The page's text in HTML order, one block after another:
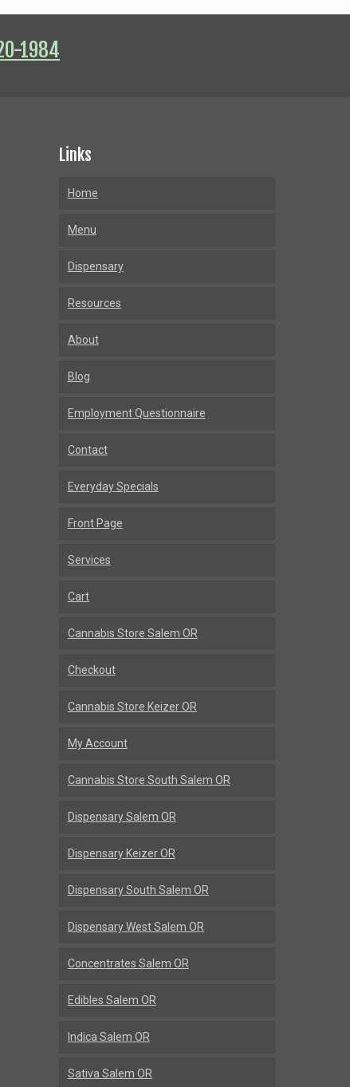
1984
Links
Home
Menu
Dispensary
Resources
About
Blog
Employment Questionnaire
Contact
Everyday Specials
Front Page
Services
Cart
Cannabis Store Salem OR
Checkout
Cannabis Store Keizer OR
My Account
Cannabis Store South Salem OR
Dispensary Salem OR
Dispensary Keizer OR
Dispensary South Salem OR
Dispensary West Salem OR
Concentrates Salem OR
Edibles Salem OR
Indica Salem OR
Sativa Salem OR